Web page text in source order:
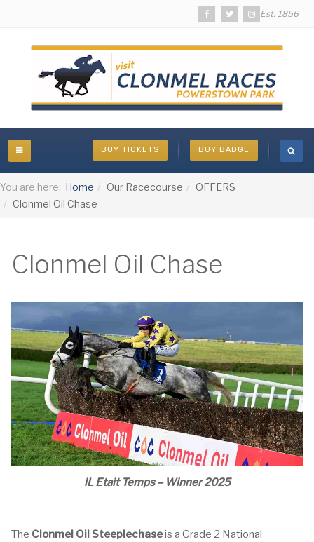
Est: 1856
BUY BADGE
BUY TICKETS
You are here: Home Our Racecourse
OFFERS
Clonmel Oil Chase
Clonmel Oil Chase
lL Etait Temps – Winner 2025
The Clonmel Oil Steeplechaseis a Grade 2 National